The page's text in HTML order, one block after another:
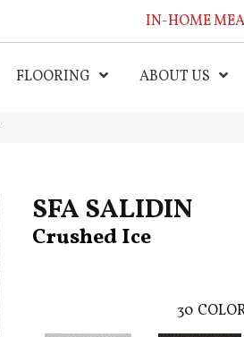
IN-HOME
FLOORING ABOUT US
SFA SALIDIN
Crushed Ice
30